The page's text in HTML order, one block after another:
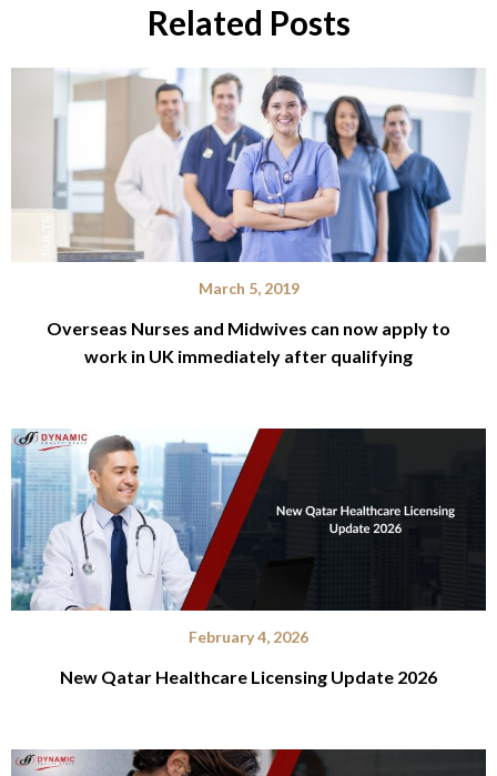
Related Posts
March 5, 2019
Overseas Nurses and Midwives can now apply to
work in UK immediately after qualifying
February 4, 2026
New Qatar Healthcare Licensing Update 2026